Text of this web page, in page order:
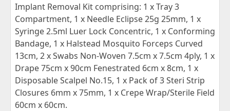
Implant Removal Kit comprising: 1 x Tray 3
Compartment, 1 x Needle Eclipse 25g 25mm, 1 x
Syringe 2.5ml Luer Lock Concentric, 1 x Conforming
Bandage, 1 x Halstead Mosquito Forceps Curved
13cm, 2 x Swabs Non-Woven 7.5cm x 7.5cm 4ply, 1 x
Drape 75cm x 90cm Fenestrated 6cm x 8cm, 1 x
Disposable Scalpel No.15, 1 x Pack of 3 Steri Strip
Closures 6mm x 75mm, 1 x Crepe Wrap/Sterile Field
60cm x 60cm.